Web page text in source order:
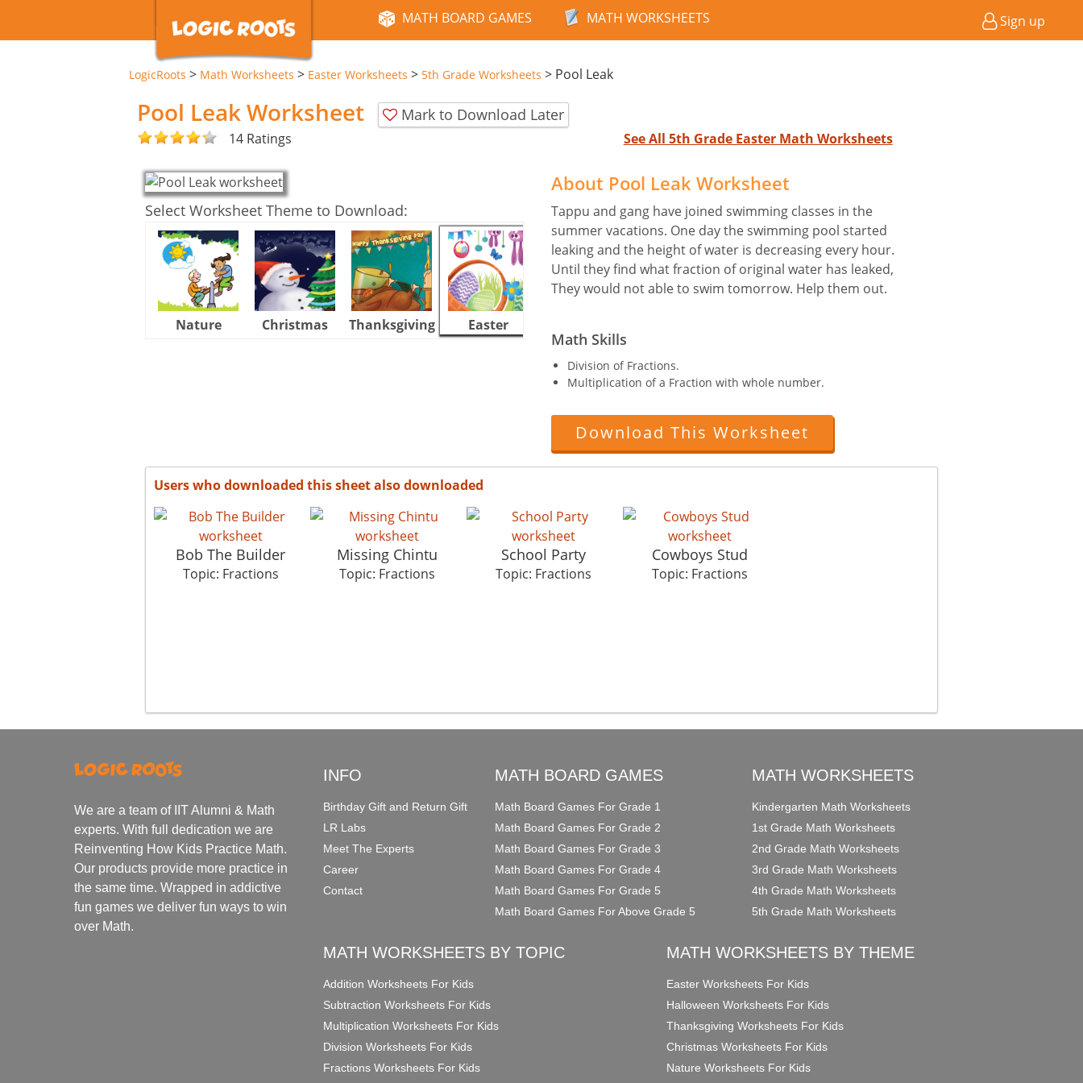
MATH BOARD GAMES MATH WORKSHEETS Sign up
LogicRoots > Math Worksheets > Easter Worksheets > 5th Grade Worksheets > Pool Leak
Pool Leak Worksheet Mark to Download Later
14 Ratings See All 5th Grade Easter Math Worksheets
Select Worksheet Theme to Download:
Nature Christmas Thanksgiving Easter
About Pool Leak Worksheet
Tappu and gang have joined swimming classes in the
summer vacations. One day the swimming pool started
leaking and the height of water is decreasing every hour.
Until they find what fraction of original water has leaked,
They would not able to swim tomorrow. Help them out.
Math Skills
Division of Fractions.
Multiplication of a Fraction with whole number.
Download This Worksheet
Users who downloaded this sheet also downloaded
Bob The Builder
Topic: Fractions
Missing Chintu
Topic: Fractions
School Party
Topic: Fractions
Cowboys Stud
Topic: Fractions
We are a team of IIT Alumni & Math
experts. With full dedication we are
Reinventing How Kids Practice Math.
Our products provide more practice in
the same time. Wrapped in addictive
fun games we deliver fun ways to win
over Math.
INFO
Birthday Gift and Return Gift
LR Labs
Meet The Experts
Career
Contact
MATH BOARD GAMES
Math Board Games For Grade 1
Math Board Games For Grade 2
Math Board Games For Grade 3
Math Board Games For Grade 4
Math Board Games For Grade 5
Math Board Games For Above Grade 5
MATH WORKSHEETS
Kindergarten Math Worksheets
1st Grade Math Worksheets
2nd Grade Math Worksheets
3rd Grade Math Worksheets
4th Grade Math Worksheets
5th Grade Math Worksheets
MATH WORKSHEETS BY TOPIC
Addition Worksheets For Kids
Subtraction Worksheets For Kids
Multiplication Worksheets For Kids
Division Worksheets For Kids
Fractions Worksheets For Kids
MATH WORKSHEETS BY THEME
Easter Worksheets For Kids
Halloween Worksheets For Kids
Thanksgiving Worksheets For Kids
Christmas Worksheets For Kids
Nature Worksheets For Kids